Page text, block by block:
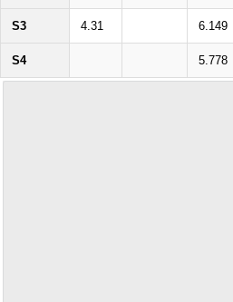
S3 4.31 6.149
S4 5.778